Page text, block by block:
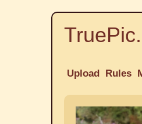
Upload Rules